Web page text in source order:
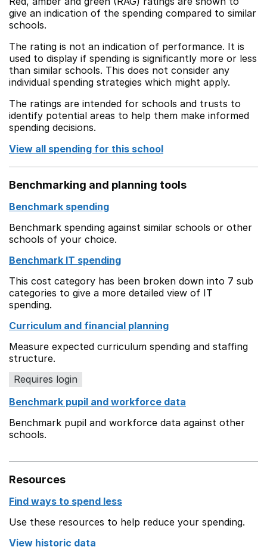
give an indication of the spending compared to similar
schools.
The rating is not an indication of performance. It is
used to display if spending is significantly more or less
than similar schools. This does not consider any
individual spending strategies which might apply.
The ratings are intended for schools and trusts to
identify potential areas to help them make informed
spending decisions.
View all spending for this school
Benchmarking and planning tools
Benchmark spending
Benchmark spending against similar schools or other
schools of your choice.
Benchmark IT spending
This cost category has been broken down into 7 sub
categories to give a more detailed view of IT
spending.
Curriculum and financial planning
Measure expected curriculum spending and staffing
structure.
Requires login
Benchmark pupil and workforce data
Benchmark pupil and workforce data against other
schools.
Resources
Find ways to spend less
Use these resources to help reduce your spending.
View historic data